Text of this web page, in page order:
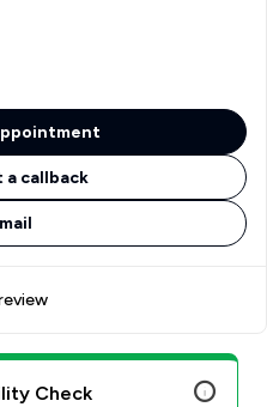
I am known for
no-nonsense
each client’s priorities
unnecessary conflict
Clients value
guidance,
one of the most
I am committed to
a callback
Check